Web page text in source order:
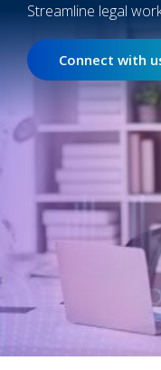
Streamline legal
Connect with